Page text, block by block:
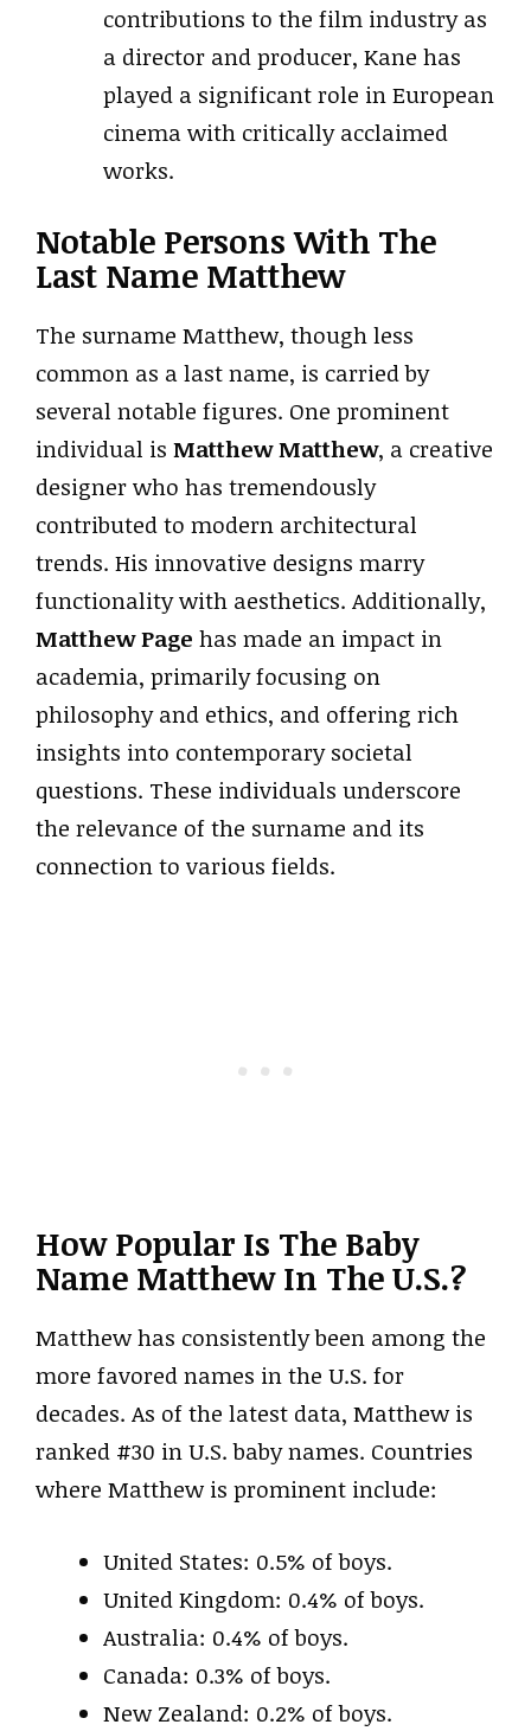
contributions to the film industry as
a director and producer, Kane has
played a significant role in European
cinema with critically acclaimed
works.
Notable Persons With The
Last Name Matthew
The surname Matthew, though less
common as a last name, is carried by
several notable figures. One prominent
individual is Matthew Matthew, a creative
designer who has tremendously
contributed to modern architectural
trends. His innovative designs marry
functionality with aesthetics. Additionally,
Matthew Page has made an impact in
academia, primarily focusing on
philosophy and ethics, and offering rich
insights into contemporary societal
questions. These individuals underscore
the relevance of the surname and its
connection to various fields.
How Popular Is The Baby
Name Matthew In The U.S.?
Matthew has consistently been among the
more favored names in the U.S. for
decades. As of the latest data, Matthew is
ranked #30 in U.S. baby names. Countries
where Matthew is prominent include:
United States: 0.5% of boys.
United Kingdom: 0.4% of boys.
Australia: 0.4% of boys.
Canada: 0.3% of boys.
New Zealand: 0.2% of boys.